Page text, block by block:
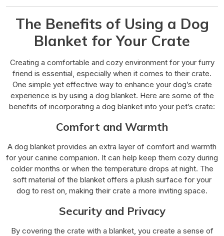
The Benefits of Using a Dog
Blanket for Your Crate
Creating a comfortable and cozy environment for your furry
friend is essential, especially when it comes to their crate.
One simple yet effective way to enhance your dog’s crate
experience is by using a dog blanket. Here are some of the
benefits of incorporating a dog blanket into your pet’s crate:
Comfort and Warmth
A dog blanket provides an extra layer of comfort and warmth
for your canine companion. It can help keep them cozy during
colder months or when the temperature drops at night. The
soft material of the blanket offers a plush surface for your
dog to rest on, making their crate a more inviting space.
Security and Privacy
By covering the crate with a blanket, you create a sense of